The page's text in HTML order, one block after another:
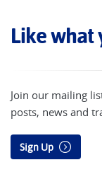
Like what
Join our mailing
posts, news and
Sign Up